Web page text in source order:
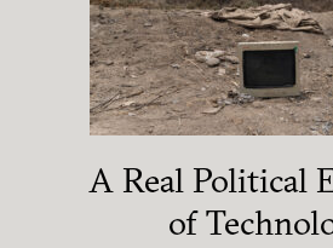
A Real Political
of